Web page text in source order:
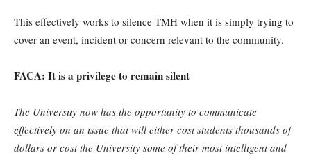
This effectively works to silence TMH when it is simply trying to
cover an event, incident or concern relevant to the community.
FACA: It is a privilege to remain silent
The University now has the opportunity to communicate
effectively on an issue that will either cost students thousands of
dollars or cost the University some of their most intelligent and